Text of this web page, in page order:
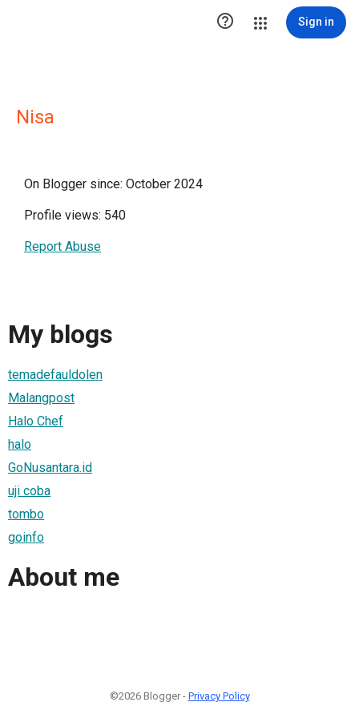
 Sign in
Nisa
On Blogger since: October 2024
Profile views: 540
Report Abuse
My blogs
temadefauldolen
Malangpost
Halo Chef
halo
GoNusantara.id
uji coba
tombo
goinfo
About me
©2026 Blogger - Privacy Policy